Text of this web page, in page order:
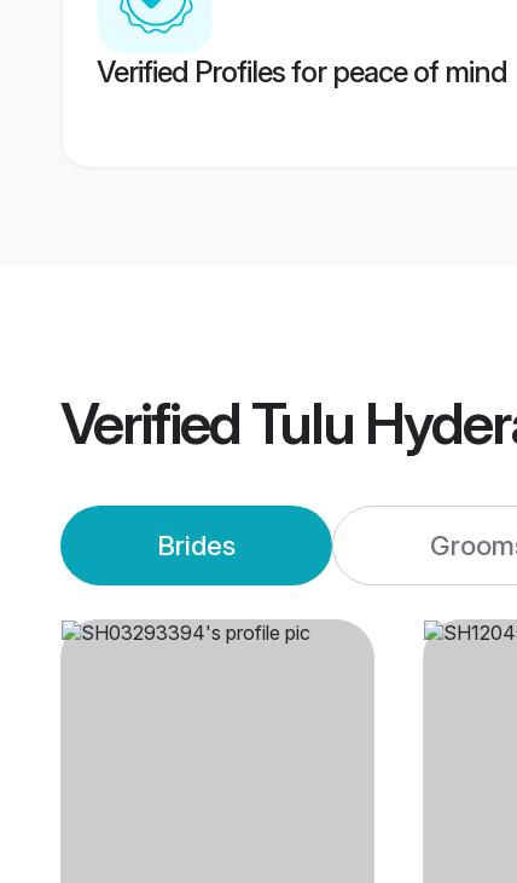
Verified Profiles for peace of mind
VerifiedTulu
Brides